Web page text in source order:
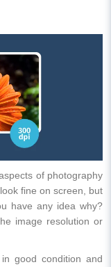
of photography
fine on screen, but
have any idea why?
image resolution or
good condition and